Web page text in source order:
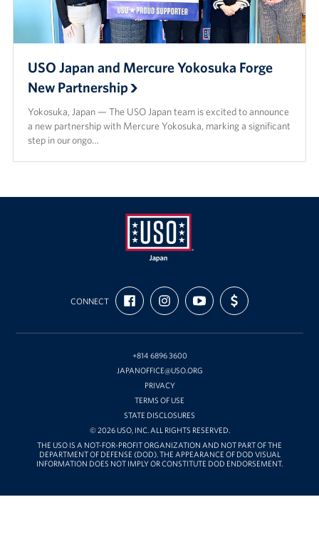
USO Japan and Mercure Yokosuka Forge
New Partnership
Yokosuka, Japan — The USO Japan team is excited to announce
a new partnership with Mercure Yokosuka, marking a significant
step in our ongo…
USO
Japan
CONNECT
FIND
US
ON
FOLLOW
US
ON
SUBSCRIBE
TO
OUR
ON
SUPPORT
US
WITH
+814 6896 3600
JAPANOFFICE@USO.ORG
PRIVACY
TERMS OF USE
STATE DISCLOSURES
© 2026 USO, INC. ALL RIGHTS RESERVED.
THE USO IS A NOT-FOR-PROFIT ORGANIZATION AND NOT PART OF THE
DEPARTMENT OF DEFENSE (DOD). THE APPEARANCE OF DOD VISUAL
INFORMATION DOES NOT IMPLY OR CONSTITUTE DOD ENDORSEMENT.